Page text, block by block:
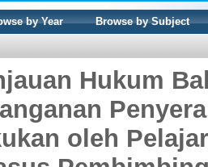
by Year Browse by Subject
Hukum
oleh